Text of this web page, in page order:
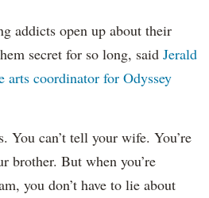
addicts open up about their
secret for so long, said Jerald
arts coordinator for Odyssey
You can’t tell your wife. You’re
brother. But when you’re
you don’t have to lie about